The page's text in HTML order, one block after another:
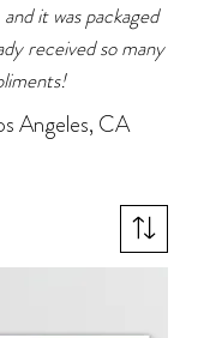
it was packaged
received so many
Angeles, CA